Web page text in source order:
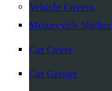
Vehicle Covers
Motorcycle Shelter
Car Cover
Car Garage